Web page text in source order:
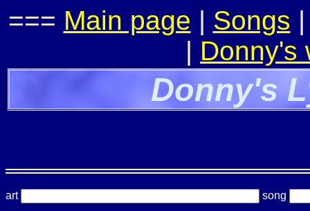
=== Main page | Songs
| Donny's
Donny's
art song